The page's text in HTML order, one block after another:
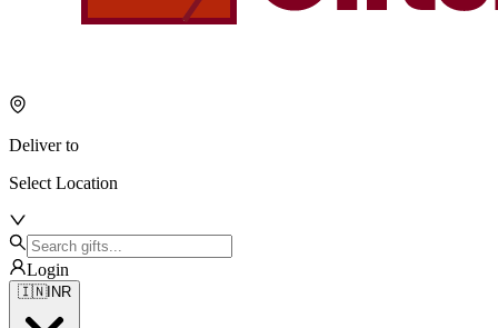
Deliver to
Select Location
Login
🇮🇳INR